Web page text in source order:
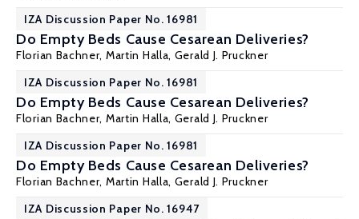
IZA Discussion Paper No. 16981
Do Empty Beds Cause Cesarean Deliveries?
Florian Bachner, Martin Halla, Gerald J. Pruckner
IZA Discussion Paper No. 16981
Do Empty Beds Cause Cesarean Deliveries?
Florian Bachner, Martin Halla, Gerald J. Pruckner
IZA Discussion Paper No. 16981
Do Empty Beds Cause Cesarean Deliveries?
Florian Bachner, Martin Halla, Gerald J. Pruckner
IZA Discussion Paper No. 16947